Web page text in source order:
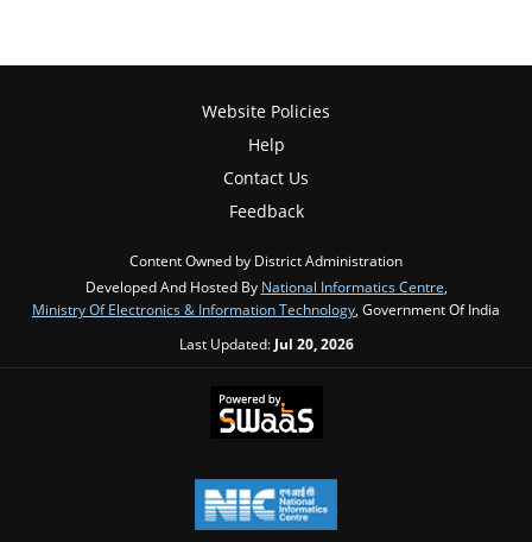
Website Policies
Help
Contact Us
Feedback
Content Owned by District Administration
Developed And Hosted By National Informatics Centre,
Ministry Of Electronics & Information Technology, Government Of India
Last Updated: Jul 20, 2026